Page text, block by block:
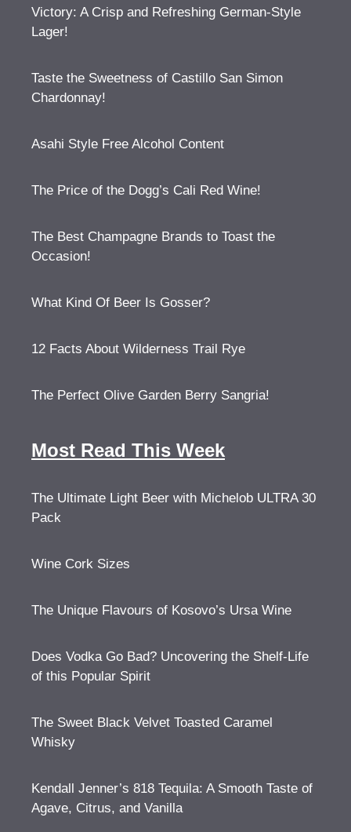
Victory: A Crisp and Refreshing German-Style
Lager!
Taste the Sweetness of Castillo San Simon
Chardonnay!
Asahi Style Free Alcohol Content
The Price of the Dogg’s Cali Red Wine!
The Best Champagne Brands to Toast the
Occasion!
What Kind Of Beer Is Gosser?
12 Facts About Wilderness Trail Rye
The Perfect Olive Garden Berry Sangria!
Most Read This Week
The Ultimate Light Beer with Michelob ULTRA 30
Pack
Wine Cork Sizes
The Unique Flavours of Kosovo’s Ursa Wine
Does Vodka Go Bad? Uncovering the Shelf-Life
of this Popular Spirit
The Sweet Black Velvet Toasted Caramel
Whisky
Kendall Jenner’s 818 Tequila: A Smooth Taste of
Agave, Citrus, and Vanilla